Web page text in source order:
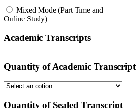
Mixed Mode (Part Time and
Online Study)
Academic Transcripts
Quantity of Academic Transcript
Quantity of Sealed Transcript